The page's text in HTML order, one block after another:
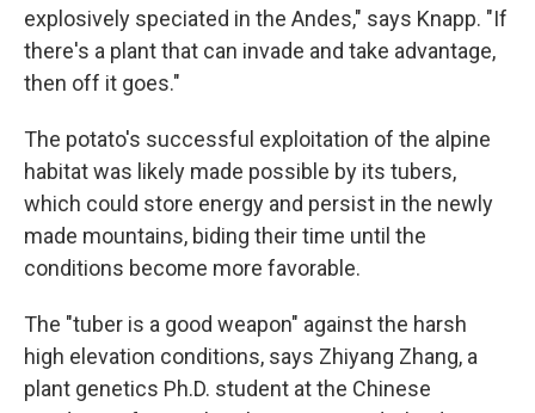
explosively speciated in the Andes," says Knapp. "If
there's a plant that can invade and take advantage,
then off it goes."
The potato's successful exploitation of the alpine
habitat was likely made possible by its tubers,
which could store energy and persist in the newly
made mountains, biding their time until the
conditions become more favorable.
The "tuber is a good weapon" against the harsh
high elevation conditions, says Zhiyang Zhang, a
plant genetics Ph.D. student at the Chinese